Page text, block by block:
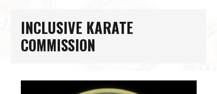
INCLUSIVE KARATE
COMMISSION